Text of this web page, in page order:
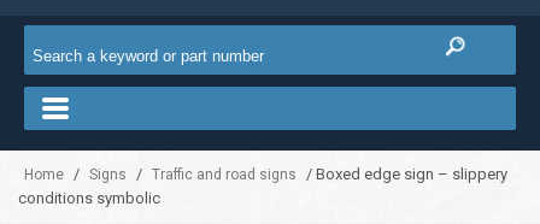
Home / Signs / Traffic and road signs
/ Boxed edge sign – slippery
conditions symbolic